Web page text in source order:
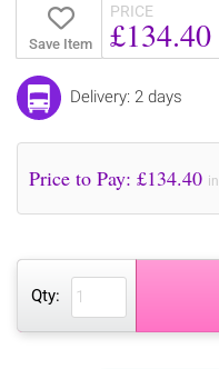
Save Item
PRICE
£134.40
Delivery: 2 days
Price to Pay: £134.40
Qty: